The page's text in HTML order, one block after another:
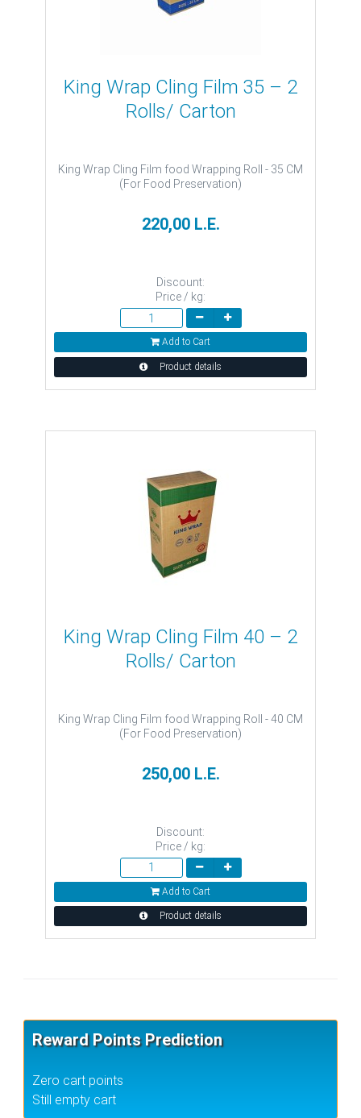
King Wrap Cling Film 35 – 2
Rolls/ Carton
King Wrap Cling Film food Wrapping Roll - 35 CM
(For Food Preservation)
220,00 L.E.
Discount:
Price / kg:
Add to Cart
Product details
King Wrap Cling Film 40 – 2
Rolls/ Carton
King Wrap Cling Film food Wrapping Roll - 40 CM
(For Food Preservation)
250,00 L.E.
Discount:
Price / kg:
Add to Cart
Product details
Reward Points Prediction
Zero cart points
Still empty cart